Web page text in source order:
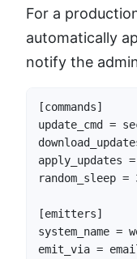
For a
automatically
notify the
[commands]
update_cmd =
apply_updates
random_sleep =
[emitters]
system_name =
emit_via =